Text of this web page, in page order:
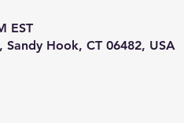
EST
Hook, CT 06482, USA